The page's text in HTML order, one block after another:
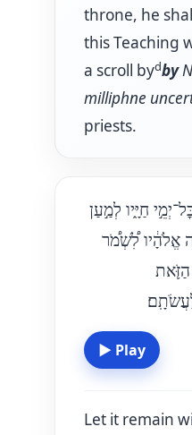
throne, he
this Teaching
a scroll bydby
milliphne
priests.
חַיָּ֑יו לְמַ֣עַן
אֱלֹהָ֔יו לִ֠שְׁמֹ֠ר
▶ Play
Let it remain